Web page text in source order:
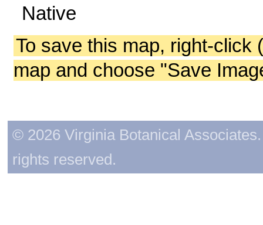
Native
To save this map, right-click
map and choose "Save
© 2026 Virginia Botanical
rights reserved.